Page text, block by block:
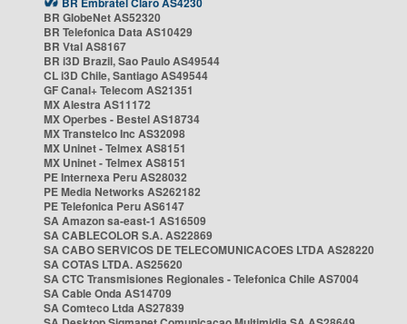
BR GlobeNet AS52320
BR Telefonica Data AS10429
BR Vtal AS8167
BR i3D Brazil, Sao Paulo AS49544
CL i3D Chile, Santiago AS49544
GF Canal+ Telecom AS21351
MX Alestra AS11172
MX Operbes - Bestel AS18734
MX Transtelco Inc AS32098
MX Uninet - Telmex AS8151
MX Uninet - Telmex AS8151
PE Internexa Peru AS28032
PE Media Networks AS262182
PE Telefonica Peru AS6147
SA Amazon sa-east-1 AS16509
SA CABLECOLOR S.A. AS22869
SA CABO SERVICOS DE TELECOMUNICACOES LTDA AS28220
SA COTAS LTDA. AS25620
SA CTC Transmisiones Regionales - Telefonica Chile AS7004
SA Cable Onda AS14709
SA Comteco Ltda AS27839